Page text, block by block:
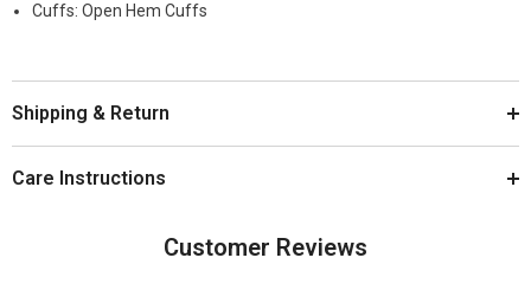
Cuffs: Open Hem Cuffs
Shipping & Return
Care Instructions
Customer Reviews